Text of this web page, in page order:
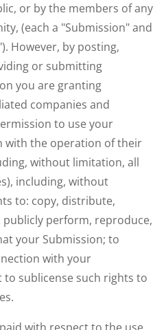
or by the members of any
(each a "Submission" and
However, by posting,
or submitting
you are granting
companies and
to use your
with the operation of their
without limitation, all
including, without
to: copy, distribute,
perform, reproduce,
your Submission; to
with your
sublicense such rights to